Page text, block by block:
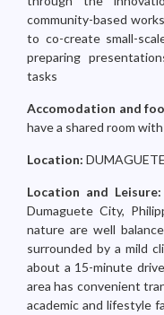
community-based
to co-create small-
preparing
tasks
Accomodation and
have a shared room
Location:
Location and Leisure:
Dumaguete City,
nature are well
surrounded by a mild
about a 15-minute
area has convenient
academic and lifestyle